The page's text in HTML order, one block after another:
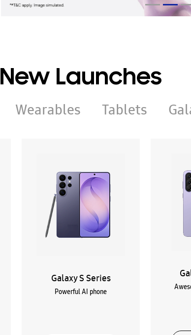
New Launches
Wearables Tablets
Galaxy S Series
Powerful AI phone